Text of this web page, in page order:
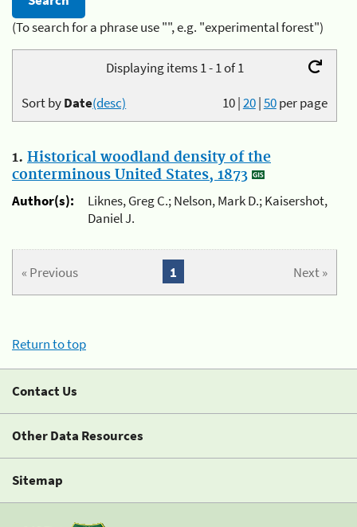
(To search for a phrase use "", e.g. "experimental forest")
Displaying items 1 - 1 of 1
10|20|50per page
Sort byDate(desc)
1. Historical woodland density of the
conterminous United States, 1873
Author(s):
Liknes, Greg C.; Nelson, Mark D.; Kaisershot,
Daniel J.
« Previous Next »
1
Return to top
Contact Us
Other Data Resources
Sitemap